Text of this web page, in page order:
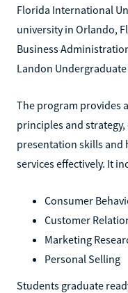
Florida International
university in Orlando,
Business
Landon
The program provides
principles and
presentation skills and
services effectively. It
Consumer
Customer
Marketing
Personal Selling
Students graduate